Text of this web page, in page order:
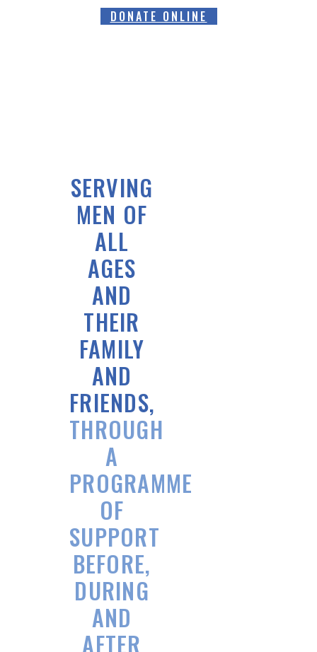
DONATE ONLINE
SERVING
MEN OF
ALL
AGES
AND
THEIR
FAMILY
AND
FRIENDS,
THROUGH
A
PROGRAMME
OF
SUPPORT
BEFORE,
DURING
AND
AFTER